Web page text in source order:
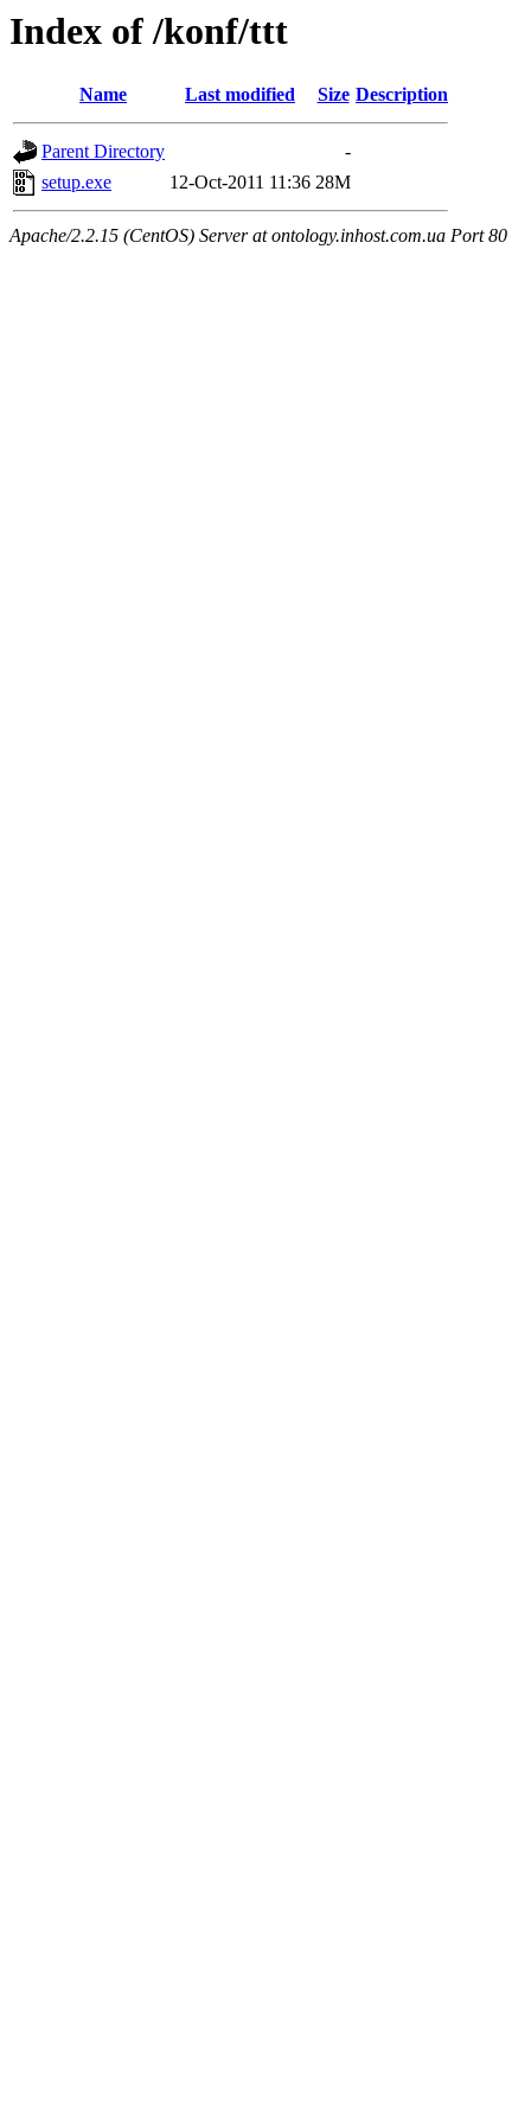
Index of /konf/ttt
Name Last modified Size Description
Parent Directory
-
setup.exe
12-Oct-2011 11:36 28M
Apache/2.2.15 (CentOS) Server at ontology.inhost.com.ua Port 80